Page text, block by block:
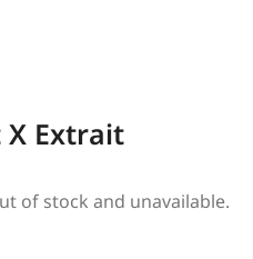
X Extrait
of stock and unavailable.